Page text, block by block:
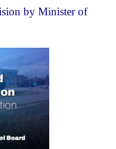
by Minister of